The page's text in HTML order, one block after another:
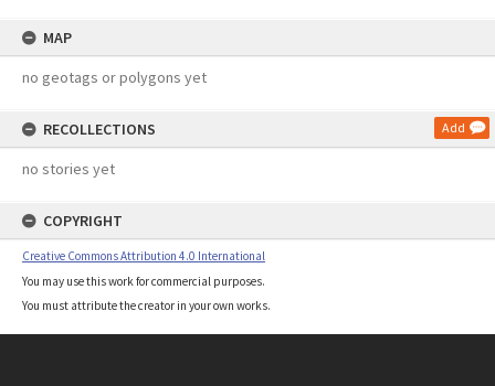
MAP
no geotags or polygons yet
RECOLLECTIONS Add
no stories yet
COPYRIGHT
Creative Commons Attribution 4.0 International
You may use this work for commercial purposes.
You must attribute the creator in your own works.